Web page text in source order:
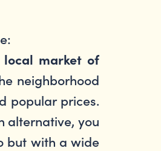
market of
neighborhood
popular prices.
alternative, you
but with a wide